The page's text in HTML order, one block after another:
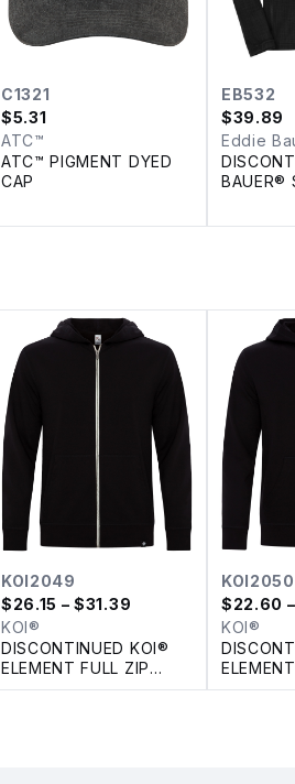
C1321
$5.31
ATC™
ATC™ PIGMENT DYED
CAP
EB532
$39.89
Eddie
BAUER®
KOI2049
$26.15 – $31.39
KOI®
DISCONTINUED KOI®
ELEMENT FULL ZIP
FLEECE HOODIE
KOI2050
$22.60
KOI®
FLEECE